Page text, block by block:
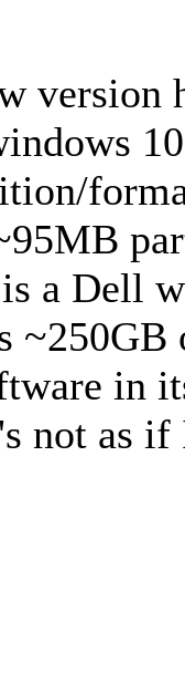
version
a Dell
in
not as